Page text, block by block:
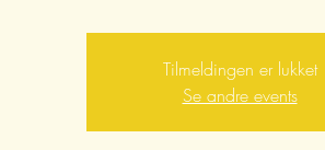
Tilmeldingen er lukket
Se andre events